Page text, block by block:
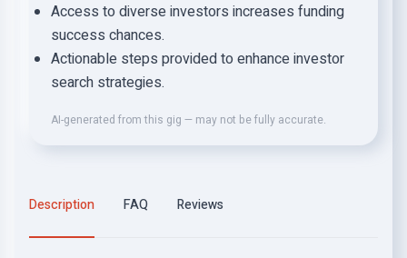
Access to diverse investors increases funding
success chances.
Actionable steps provided to enhance investor
search strategies.
AI-generated from this gig — may not be fully accurate.
Description FAQ Reviews